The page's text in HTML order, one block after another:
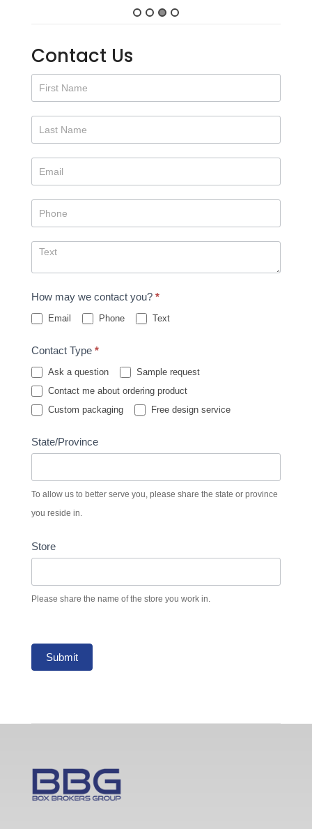
Contact Us
Contact
Us
How may we contact you? *
Email Phone Text
Contact Type *
Ask a question
Sample request
Contact me about ordering product
Custom packaging
Free design service
State/Province
To allow us to better serve you, please share the state or province
you reside in.
Store
Please share the name of the store you work in.
Submit